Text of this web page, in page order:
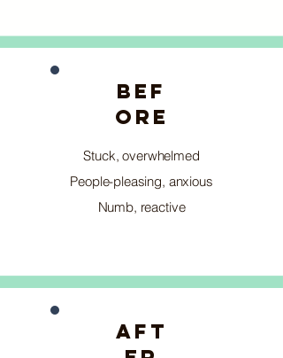
BEF
ORE
Stuck, overwhelmed
People-pleasing, anxious
Numb, reactive
AFT